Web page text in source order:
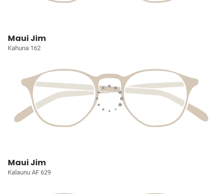
Maui Jim
Kahuna 162
Maui Jim
Kalaunu AF 629